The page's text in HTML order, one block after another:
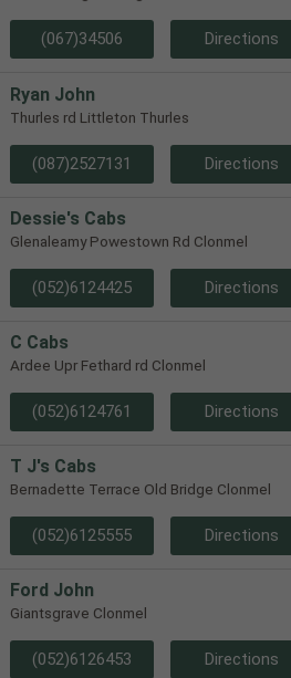
(067)34506 Directions
Ryan John
Thurles rd Littleton Thurles
(087)2527131 Directions
Dessie's Cabs
Glenaleamy Powestown Rd Clonmel
(052)6124425 Directions
C Cabs
Ardee Upr Fethard rd Clonmel
(052)6124761 Directions
T J's Cabs
Bernadette Terrace Old Bridge Clonmel
(052)6125555 Directions
Ford John
Giantsgrave Clonmel
(052)6126453 Directions